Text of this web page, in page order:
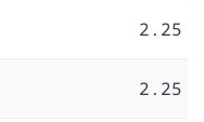
2.25
2.25